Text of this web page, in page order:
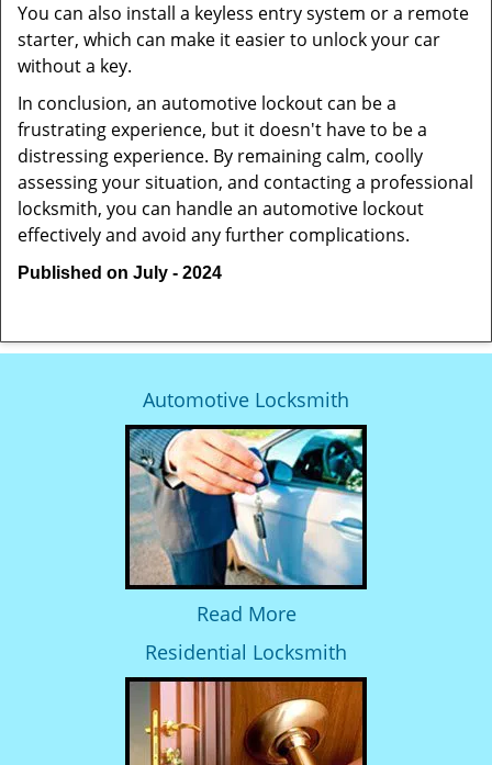
You can also install a keyless entry system or a remote
starter, which can make it easier to unlock your car
without a key.
In conclusion, an automotive lockout can be a
frustrating experience, but it doesn't have to be a
distressing experience. By remaining calm, coolly
assessing your situation, and contacting a professional
locksmith, you can handle an automotive lockout
effectively and avoid any further complications.
Published on July - 2024
Automotive Locksmith
Read More
Residential Locksmith